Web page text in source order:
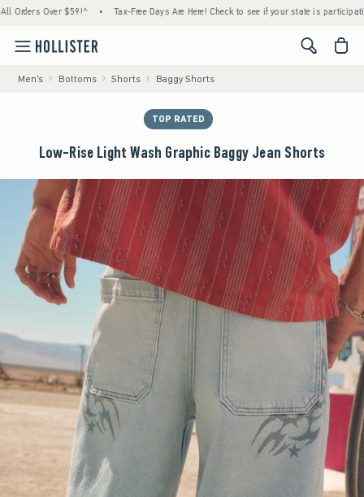
Over $59!^ • Tax-Free Days Are Here! Check to see if your state is participating. •
<span
Men's Bottoms Shorts Baggy Shorts
TOP RATED
Low-Rise Light Wash Graphic Baggy Jean Shorts